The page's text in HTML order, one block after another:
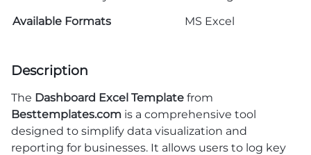
Available Formats
MS Excel
Description
The Dashboard Excel Template from
Besttemplates.com is a comprehensive tool
designed to simplify data visualization and
reporting for businesses. It allows users to log key